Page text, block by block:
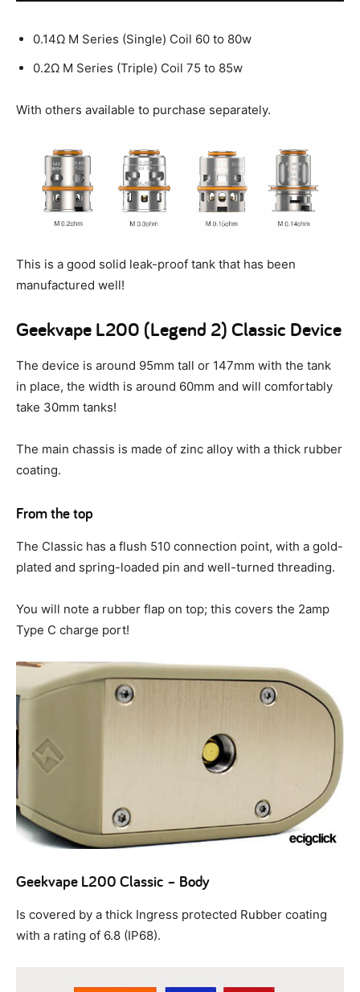
0.14Ω M Series (Single) Coil 60 to 80w
0.2Ω M Series (Triple) Coil 75 to 85w
With others available to purchase separately.
This is a good solid leak-proof tank that has been
manufactured well!
Geekvape L200 (Legend 2) Classic Device
The device is around 95mm tall or 147mm with the tank
in place, the width is around 60mm and will comfortably
take 30mm tanks!
The main chassis is made of zinc alloy with a thick rubber
coating.
From the top
The Classic has a flush 510 connection point, with a gold-
plated and spring-loaded pin and well-turned threading.
You will note a rubber flap on top; this covers the 2amp
Type C charge port!
Geekvape L200 Classic – Body
Is covered by a thick Ingress protected Rubber coating
with a rating of 6.8 (IP68).